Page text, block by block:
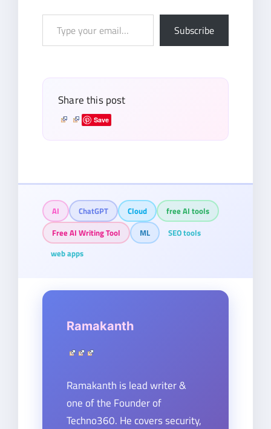
Subscribe
Share this post
Save
AI ChatGPT Cloud
free AI tools
Free AI Writing Tool
ML
SEO tools
web apps
Ramakanth
Ramakanth is lead writer &
one of the Founder of
Techno360. He covers security,